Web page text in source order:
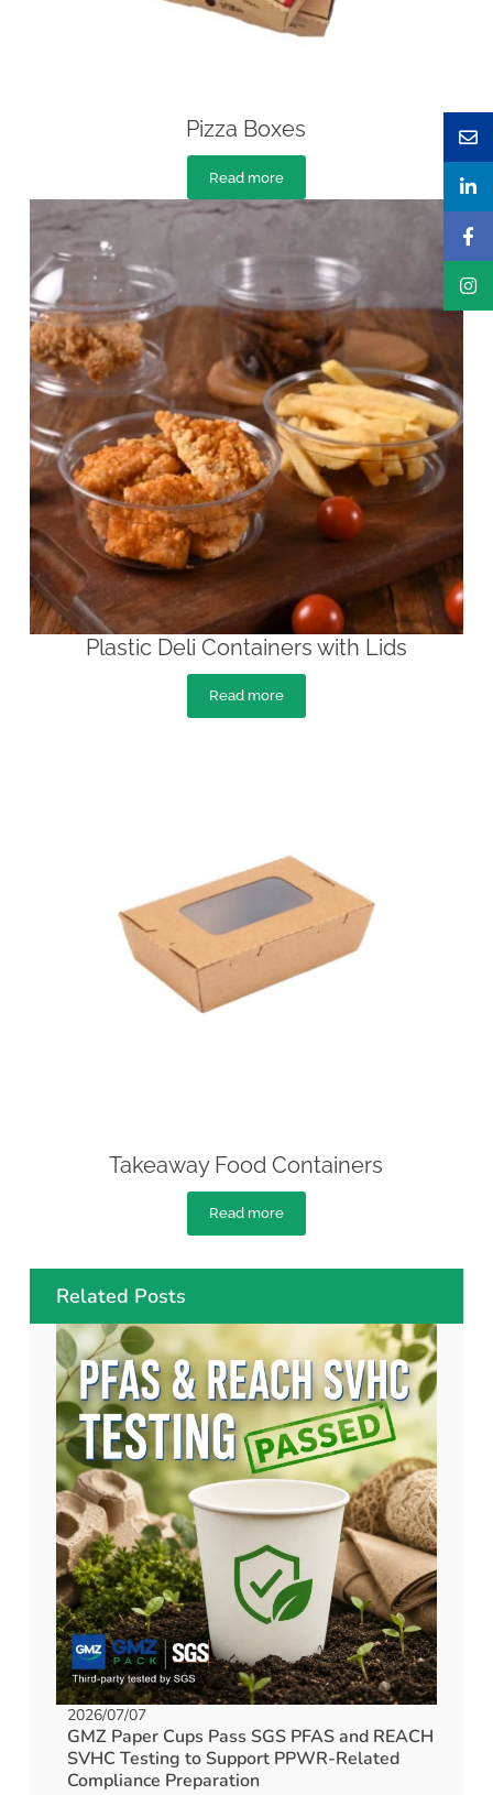
Pizza Boxes
Read more
Plastic Deli Containers with Lids
Read more
Takeaway Food Containers
Read more
Related Posts
2026/07/07
GMZ Paper Cups Pass SGS PFAS and REACH
SVHC Testing to Support PPWR-Related
Compliance Preparation